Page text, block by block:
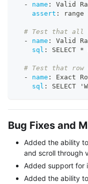
-
name :
Valid
assert : range
# Test that all
-
name :
Valid
sql : SELECT *
# Test that
-
name :
Exact
sql : SELECT
Bug Fixes and
Added the ability
and scroll through
Added support for
Added the ability